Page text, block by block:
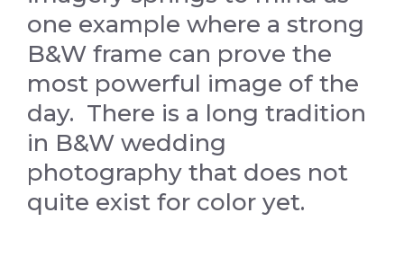
one example where a strong
B&W frame can prove the
most powerful image of the
day. There is a long tradition
in B&W wedding
photography that does not
quite exist for color yet.